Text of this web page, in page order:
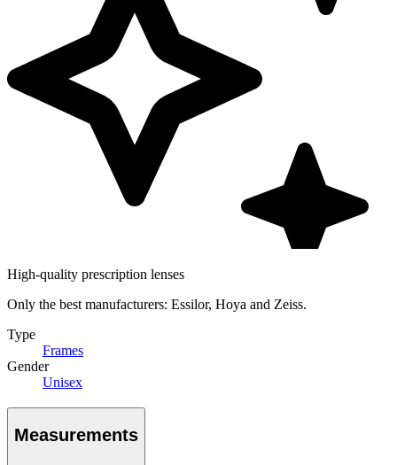
High-quality prescription lenses
Only the best manufacturers: Essilor, Hoya and Zeiss.
Type
Frames
Gender
Unisex
Measurements